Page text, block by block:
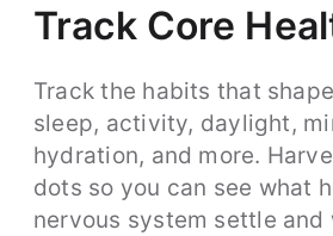
Track Core
Track the habits that
sleep, activity, daylight,
hydration, and more.
dots so you can see what
nervous system settle and